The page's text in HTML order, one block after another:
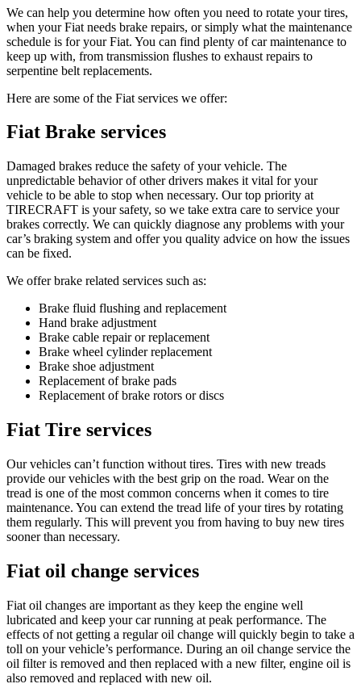
We can help you determine how often you need to rotate your tires,
when your Fiat needs brake repairs, or simply what the maintenance
schedule is for your Fiat. You can find plenty of car maintenance to
keep up with, from transmission flushes to exhaust repairs to
serpentine belt replacements.
Here are some of the Fiat services we offer:
Fiat Brake services
Damaged brakes reduce the safety of your vehicle. The
unpredictable behavior of other drivers makes it vital for your
vehicle to be able to stop when necessary. Our top priority at
TIRECRAFT is your safety, so we take extra care to service your
brakes correctly. We can quickly diagnose any problems with your
car’s braking system and offer you quality advice on how the issues
can be fixed.
We offer brake related services such as:
Brake fluid flushing and replacement
Hand brake adjustment
Brake cable repair or replacement
Brake wheel cylinder replacement
Brake shoe adjustment
Replacement of brake pads
Replacement of brake rotors or discs
Fiat Tire services
Our vehicles can’t function without tires. Tires with new treads
provide our vehicles with the best grip on the road. Wear on the
tread is one of the most common concerns when it comes to tire
maintenance. You can extend the tread life of your tires by rotating
them regularly. This will prevent you from having to buy new tires
sooner than necessary.
Fiat oil change services
Fiat oil changes are important as they keep the engine well
lubricated and keep your car running at peak performance. The
effects of not getting a regular oil change will quickly begin to take a
toll on your vehicle’s performance. During an oil change service the
oil filter is removed and then replaced with a new filter, engine oil is
also removed and replaced with new oil.